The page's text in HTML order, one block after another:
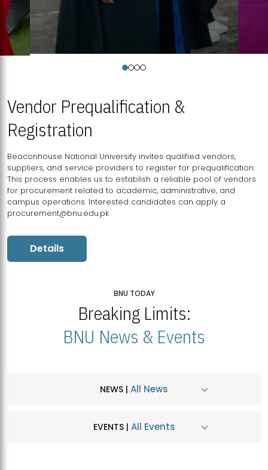
Vendor Prequalification &
Registration
Beaconhouse National University invites qualified vendors,
suppliers, and service providers to register for prequalification.
This process enables us to establish a reliable pool of vendors
for procurement related to academic, administrative, and
campus operations. Interested candidates can apply a
procurement@bnu.edu.pk
Details
BNU TODAY
Breaking Limits:
BNU News & Events
NEWS | All News
EVENTS | All Events